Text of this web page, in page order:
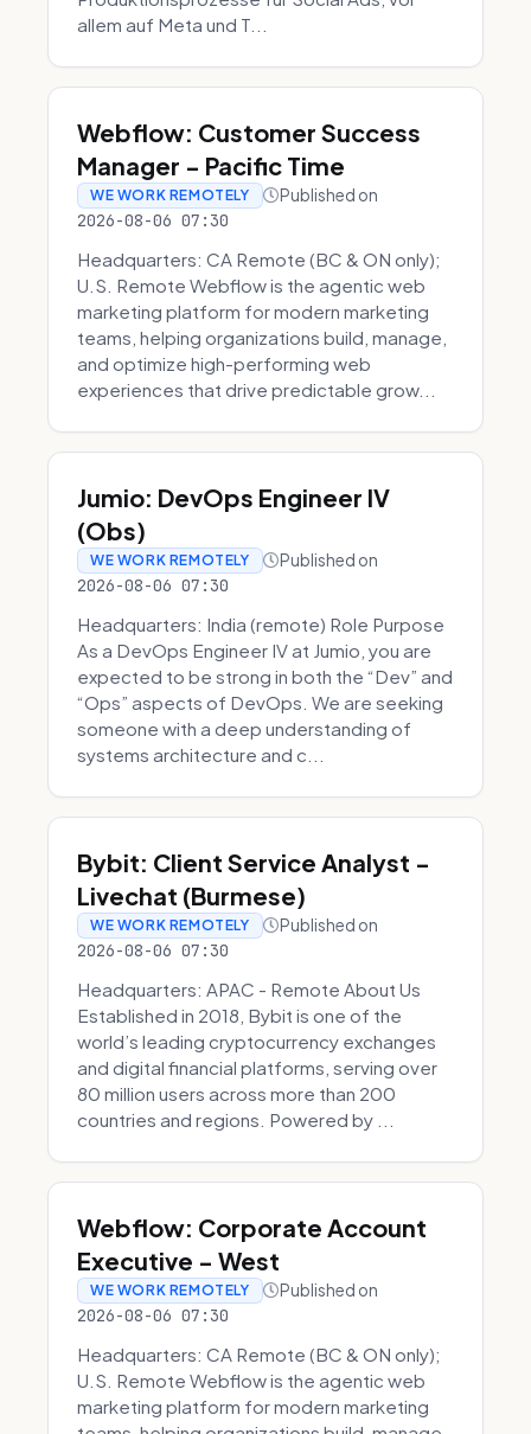
allem auf Meta und T...
Webflow: Customer Success
Manager - Pacific Time
WE WORK REMOTELY Published on
2026-08-06 07:30
Headquarters: CA Remote (BC & ON only);
U.S. Remote Webflow is the agentic web
marketing platform for modern marketing
teams, helping organizations build, manage,
and optimize high-performing web
experiences that drive predictable grow...
Jumio: DevOps Engineer IV
(Obs)
WE WORK REMOTELY Published on
2026-08-06 07:30
Headquarters: India (remote) Role Purpose
As a DevOps Engineer IV at Jumio, you are
expected to be strong in both the “Dev” and
“Ops” aspects of DevOps. We are seeking
someone with a deep understanding of
systems architecture and c...
Bybit: Client Service Analyst -
Livechat (Burmese)
WE WORK REMOTELY Published on
2026-08-06 07:30
Headquarters: APAC - Remote About Us
Established in 2018, Bybit is one of the
world’s leading cryptocurrency exchanges
and digital financial platforms, serving over
80 million users across more than 200
countries and regions. Powered by ...
Webflow: Corporate Account
Executive - West
WE WORK REMOTELY Published on
2026-08-06 07:30
Headquarters: CA Remote (BC & ON only);
U.S. Remote Webflow is the agentic web
marketing platform for modern marketing